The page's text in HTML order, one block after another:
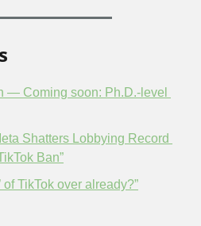
— Coming soon: Ph.D.-level
Shatters Lobbying Record
Ban”
of TikTok over already?”